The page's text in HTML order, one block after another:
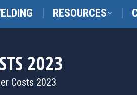
RESOURCES
2023
Costs 2023